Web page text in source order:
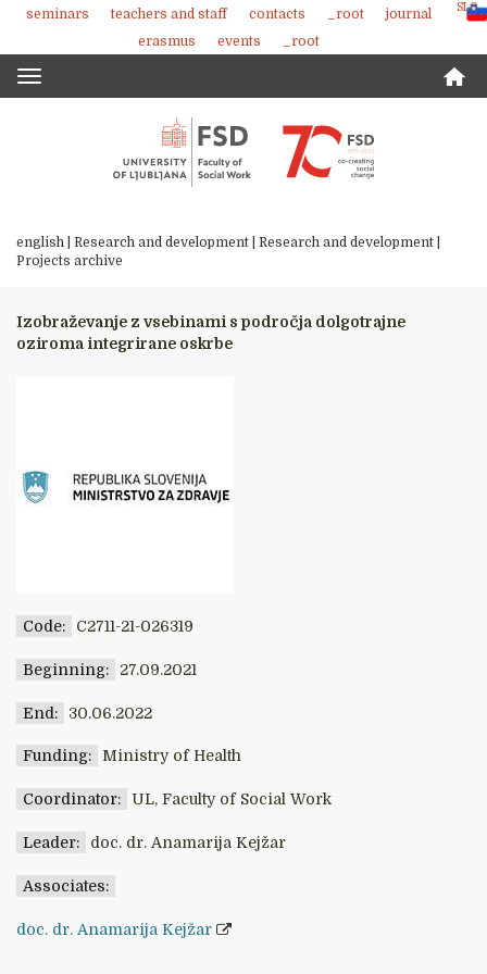
Skoči
vsebino
SLO
seminars teachers and staff contacts _root
journal
erasmus
events _root
english | Research and development Research and development
Projects archive
Izobraževanje z vsebinami s področja dolgotrajne
oziroma integrirane oskrbe
Code: C2711-21-026319
Beginning: 27.09.2021
End: 30.06.2022
Funding: Ministry of Health
Coordinator: UL, Faculty of Social Work
Leader: doc. dr. Anamarija Kejžar
Associates:
doc. dr. Anamarija Kejžar